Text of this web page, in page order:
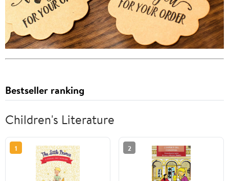
Bestseller ranking
Children's Literature
1 2